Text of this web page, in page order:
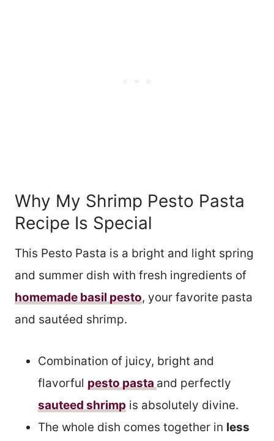
Why My Shrimp Pesto Pasta
Recipe Is Special
This Pesto Pasta is a bright and light spring
and summer dish with fresh ingredients of
homemade basil pesto, your favorite pasta
and sautéed shrimp.
Combination of juicy, bright and
flavorful pesto pasta and perfectly
sauteed shrimp is absolutely divine.
The whole dish comes together in less